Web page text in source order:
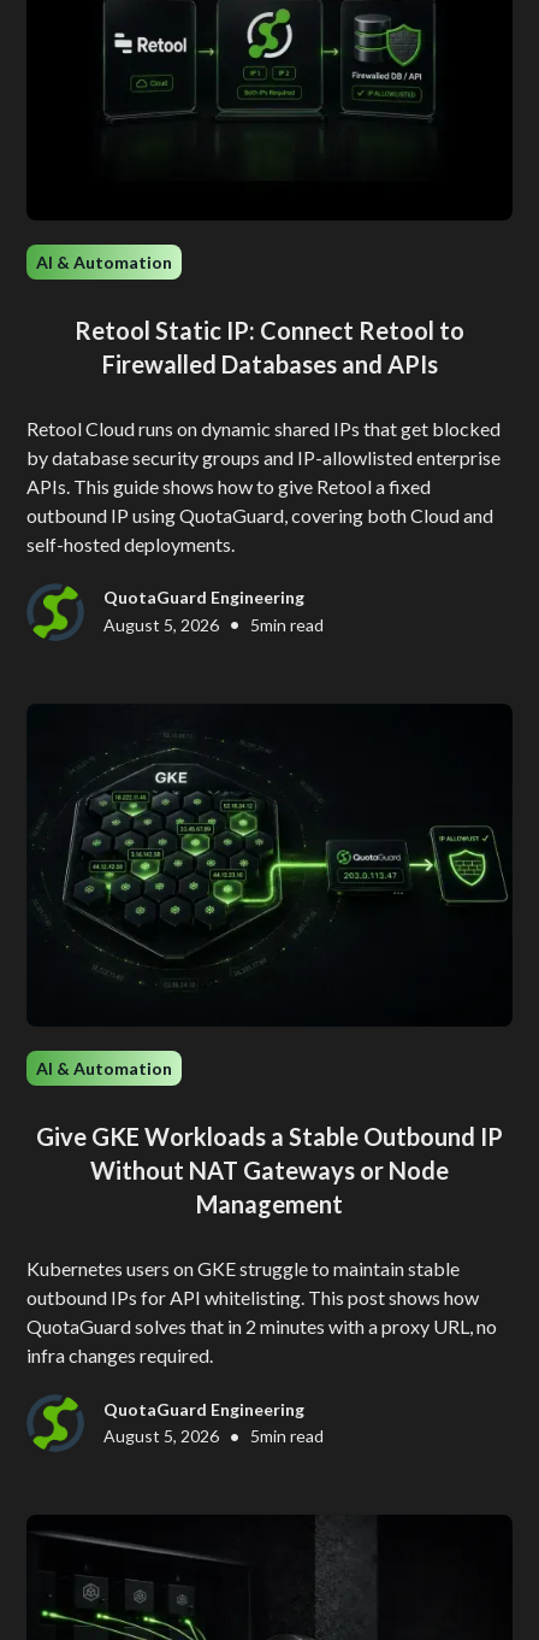
AI & Automation
Retool Static IP: Connect Retool to
Firewalled Databases and APIs
Retool Cloud runs on dynamic shared IPs that get blocked
by database security groups and IP-allowlisted enterprise
APIs. This guide shows how to give Retool a fixed
outbound IP using QuotaGuard, covering both Cloud and
self-hosted deployments.
QuotaGuard Engineering
August 5, 2026 • 5min read
AI & Automation
Give GKE Workloads a Stable Outbound IP
Without NAT Gateways or Node
Management
Kubernetes users on GKE struggle to maintain stable
outbound IPs for API whitelisting. This post shows how
QuotaGuard solves that in 2 minutes with a proxy URL, no
infra changes required.
QuotaGuard Engineering
August 5, 2026 • 5min read